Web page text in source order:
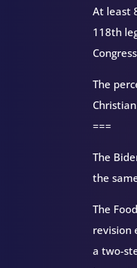
At least
118th
The
===
The
the
The
revision
a two-